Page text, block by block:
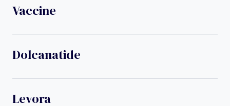
Vaccine
Dolcanatide
Levora